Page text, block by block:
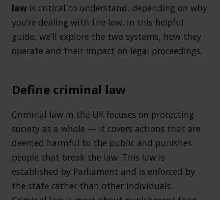
law is critical to understand, depending on why
you’re dealing with the law. In this helpful
guide, we’ll explore the two systems, how they
operate and their impact on legal proceedings.
Define criminal law
Criminal law in the UK focuses on protecting
society as a whole — it covers actions that are
deemed harmful to the public and punishes
people that break the law. This law is
established by Parliament and is enforced by
the state rather than other individuals.